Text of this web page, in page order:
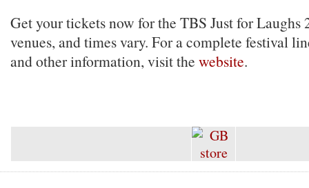
Get your tickets now for the TBS Just for Laughs
venues, and times vary. For a complete festival
and other information, visit the website.